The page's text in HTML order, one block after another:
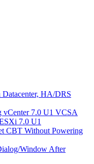
Datacenter, HA/DRS
vCenter 7.0 U1 VCSA
7.0 U1
CBT Without Powering
Window After